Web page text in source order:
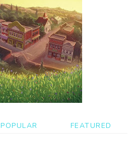
POPULAR FEATURED